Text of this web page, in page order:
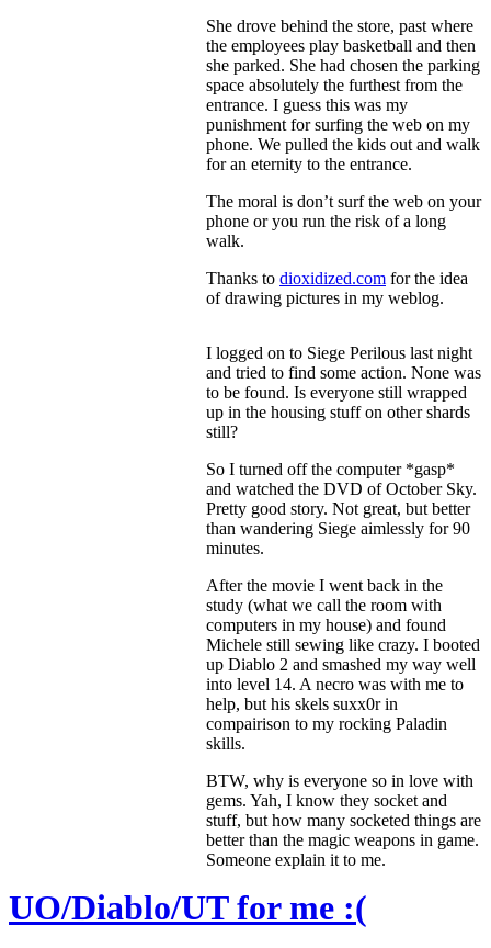
She drove behind the store, past where
the employees play basketball and then
she parked. She had chosen the parking
space absolutely the furthest from the
entrance. I guess this was my
punishment for surfing the web on my
phone. We pulled the kids out and walk
for an eternity to the entrance.
The moral is don’t surf the web on your
phone or you run the risk of a long
walk.
Thanks to dioxidized.com for the idea
of drawing pictures in my weblog.
I logged on to Siege Perilous last night
and tried to find some action. None was
to be found. Is everyone still wrapped
up in the housing stuff on other shards
still?
So I turned off the computer *gasp*
and watched the DVD of October Sky.
Pretty good story. Not great, but better
than wandering Siege aimlessly for 90
minutes.
After the movie I went back in the
study (what we call the room with
computers in my house) and found
Michele still sewing like crazy. I booted
up Diablo 2 and smashed my way well
into level 14. A necro was with me to
help, but his skels suxx0r in
compairison to my rocking Paladin
skills.
BTW, why is everyone so in love with
gems. Yah, I know they socket and
stuff, but how many socketed things are
better than the magic weapons in game.
Someone explain it to me.
UO/Diablo/UT for me :(